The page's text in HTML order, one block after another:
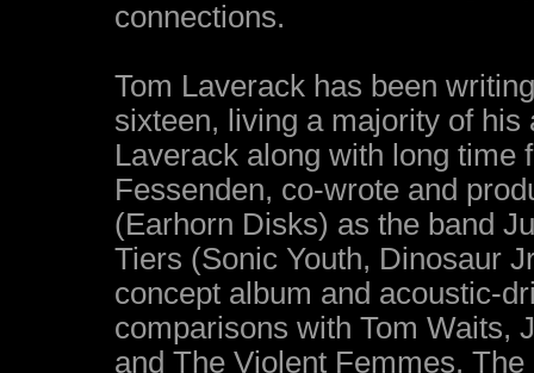
connections.
Tom Laverack has been
sixteen, living a majority of his
Laverack along with long time
Fessenden, co-wrote and
(Earhorn Disks) as the band
Tiers (Sonic Youth, Dinosaur
concept album and acoustic-
comparisons with Tom Waits,
and The Violent Femmes.